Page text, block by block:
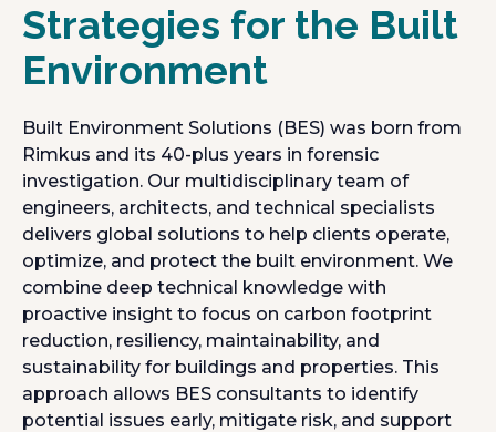
Strategies for the Built
Environment
Built Environment Solutions (BES) was born from
Rimkus and its 40-plus years in forensic
investigation. Our multidisciplinary team of
engineers, architects, and technical specialists
delivers global solutions to help clients operate,
optimize, and protect the built environment. We
combine deep technical knowledge with
proactive insight to focus on carbon footprint
reduction, resiliency, maintainability, and
sustainability for buildings and properties. This
approach allows BES consultants to identify
potential issues early, mitigate risk, and support